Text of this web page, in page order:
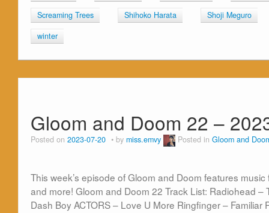
Screaming Trees
Shihoko Harata
Shoji Meguro
winter
Gloom and Doom 22 –
Posted on 2023-07-20 by miss.emvy Posted in Gloom and
This week’s episode of Gloom and Doom features
and more! Gloom and Doom 22 Track List: Radiohead
Dash Boy ACTORS – Love U More Ringfinger –